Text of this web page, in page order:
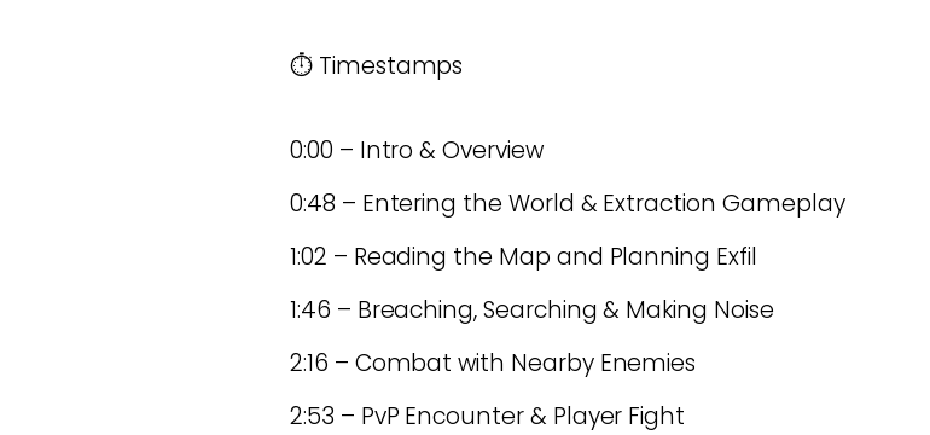
⏱️ Timestamps
0:00 – Intro & Overview
0:48 – Entering the World & Extraction Gameplay
1:02 – Reading the Map and Planning Exfil
1:46 – Breaching, Searching & Making Noise
2:16 – Combat with Nearby Enemies
2:53 – PvP Encounter & Player Fight